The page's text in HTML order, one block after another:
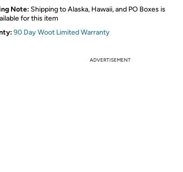
Note: Shipping to Alaska, Hawaii, and PO Boxes is
for this item
90 Day Woot Limited Warranty
ADVERTISEMENT